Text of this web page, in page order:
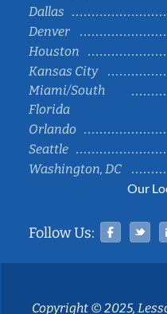
Dallas
Denver
Houston
Kansas City
Miami/South
Florida
Orlando
Seattle
Washington, DC
Our
Follow Us:
Copyright © 2025,